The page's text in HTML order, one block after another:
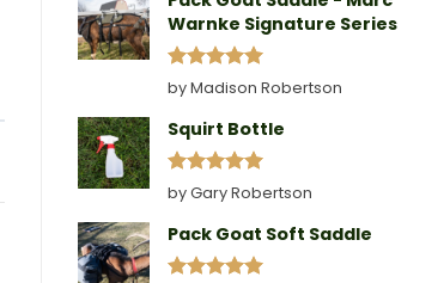
Warnke Signature Series
Rated5
out of 5
by Madison Robertson
Squirt Bottle
Rated5
out of 5
by Gary Robertson
Pack Goat Soft Saddle